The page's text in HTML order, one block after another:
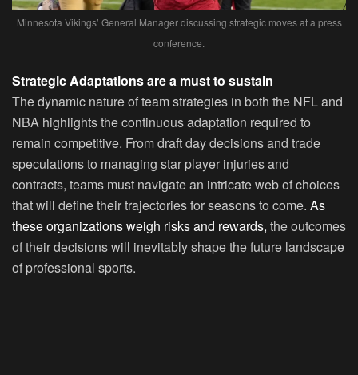
Minnesota Vikings’ General Manager discussing strategic moves at a press
conference.
Strategic Adaptations are a must to sustain
The dynamic nature of team strategies in both the NFL and
NBA highlights the continuous adaptation required to
remain competitive. From draft day decisions and trade
speculations to managing star player injuries and
contracts, teams must navigate an intricate web of choices
that will define their trajectories for seasons to come. As
these organizations weigh risks and rewards, the outcomes
of their decisions will inevitably shape the future landscape
of professional sports.